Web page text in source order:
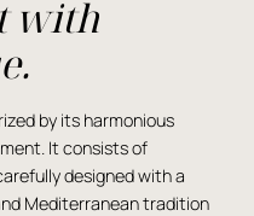
with
by its harmonious
It consists of
designed with a
Mediterranean tradition